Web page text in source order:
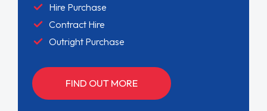
Hire Purchase
Contract Hire
Outright Purchase
FIND OUT MORE